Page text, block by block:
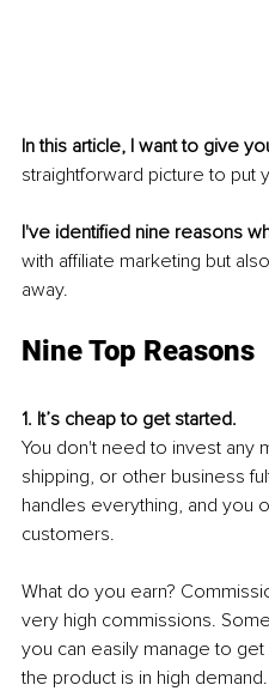
In this article, I want to give
straightforward picture to put
I've identified nine reasons
with affiliate marketing but
away.
Nine Top Reasons
1. It’s cheap to get started.
You don't need to invest any
shipping, or other business
handles everything, and you
customers.
What do you earn?
very high commissions.
you can easily manage to
the product is in high demand.